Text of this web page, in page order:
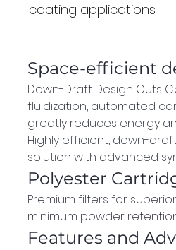
coating applications.
Space-efficient
Down-Draft Design Cuts
fluidization, automated
greatly reduces energy
Highly efficient, down-
solution with advanced
Polyester
Premium filters for
minimum powder
Features and